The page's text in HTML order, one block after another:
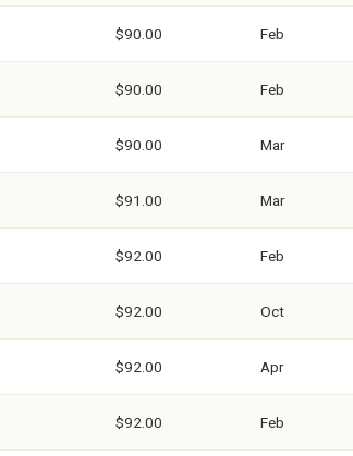
$90.00 Feb
$90.00 Feb
$90.00 Mar
$91.00 Mar
$92.00 Feb
$92.00 Oct
$92.00 Apr
$92.00 Feb